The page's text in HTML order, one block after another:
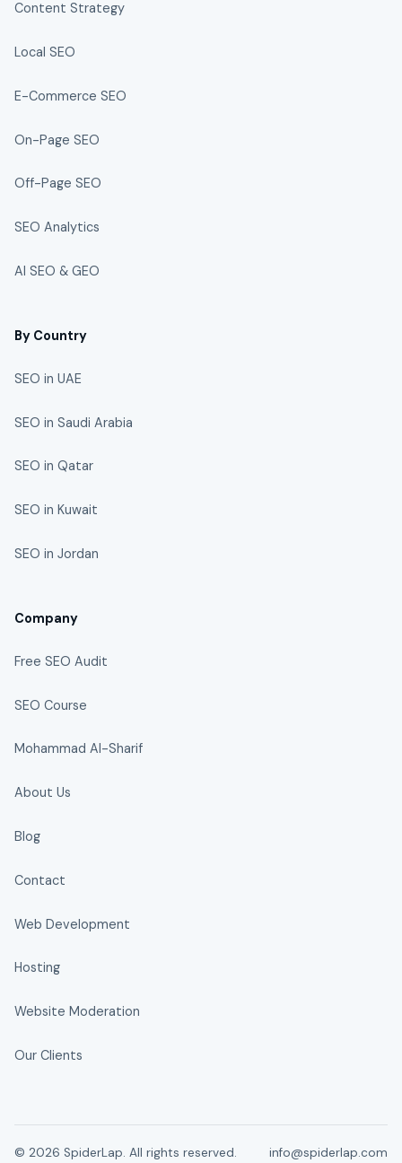
Content Strategy
Local SEO
E-Commerce SEO
On-Page SEO
Off-Page SEO
SEO Analytics
AI SEO & GEO
By Country
SEO in UAE
SEO in Saudi Arabia
SEO in Qatar
SEO in Kuwait
SEO in Jordan
Company
Free SEO Audit
SEO Course
Mohammad Al-Sharif
About Us
Blog
Contact
Web Development
Hosting
Website Moderation
Our Clients
© 2026 SpiderLap. All rights reserved. info@spiderlap.com